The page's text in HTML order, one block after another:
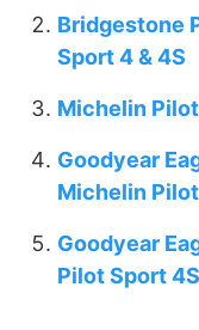
Bridgestone
Sport 4 & 4S
Michelin
Goodyear
Michelin
Goodyear
Pilot Sport 4S